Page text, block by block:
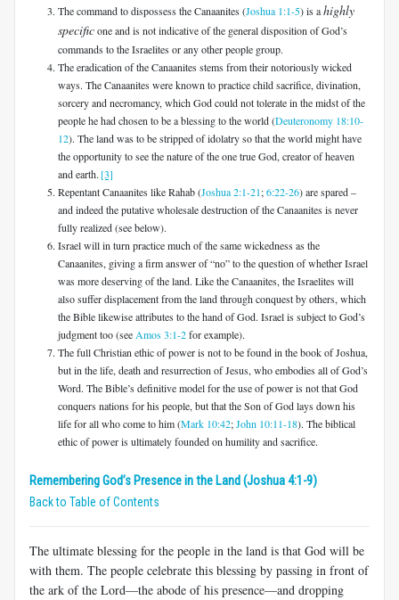
The command to dispossess the Canaanites (Joshua 1:1-5) is ahighly
specificone and is not indicative of the general disposition of God’s
commands to the Israelites or any other people group.
The eradication of the Canaanites stems from their notoriously wicked
ways. The Canaanites were known to practice child sacrifice, divination,
sorcery and necromancy, which God could not tolerate in the midst of the
people he had chosen to be a blessing to the world (Deuteronomy 18:10-
12). The land was to be stripped of idolatry so that the world might have
the opportunity to see the nature of the one true God, creator of heaven
and earth. [3]
Repentant Canaanites like Rahab (Joshua 2:1-21;6:22-26) are spared –
and indeed the putative wholesale destruction of the Canaanites is never
fully realized (see below).
Israel will in turn practice much of the same wickedness as the
Canaanites, giving a firm answer of “no” to the question of whether Israel
was more deserving of the land. Like the Canaanites, the Israelites will
also suffer displacement from the land through conquest by others, which
the Bible likewise attributes to the hand of God. Israel is subject to God’s
judgment too (see Amos 3:1-2for example).
The full Christian ethic of power is not to be found in the book of Joshua,
but in the life, death and resurrection of Jesus, who embodies all of God’s
Word. The Bible’s definitive model for the use of power is not that God
conquers nations for his people, but that the Son of God lays down his
life for all who come to him (Mark 10:42;John 10:11-18). The biblical
ethic of power is ultimately founded on humility and sacrifice.
Remembering God’s Presence in the Land (Joshua 4:1-9)
Back to Table of Contents
The ultimate blessing for the people in the land is that God will be
with them. The people celebrate this blessing by passing in front of
the ark of the Lord—the abode of his presence—and dropping